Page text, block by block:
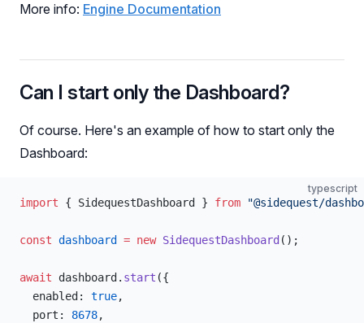
More info: Engine Documentation
Can I start only the Dashboard?
Of course. Here's an example of how to start only the
Dashboard:
typescript
import { SidequestDashboard } from "@sidequest/
const dashboard = new SidequestDashboard ();
await dashboard. start ({
  enabled:
true,
  port:
8678,